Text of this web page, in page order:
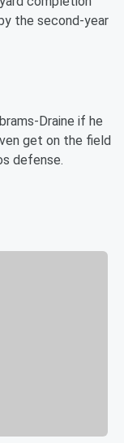
the second-year
Draine if he
get on the field
defense.